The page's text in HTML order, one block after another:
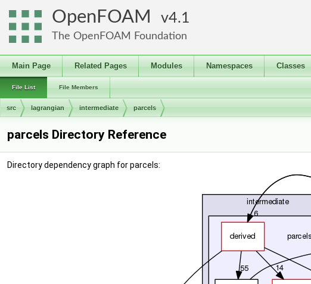
OpenFOAM 4.1
The OpenFOAM Foundation
Main Page Related Pages Modules Namespaces Classes
File List File Members
src lagrangian intermediate parcels
parcels Directory Reference
Directory dependency graph for parcels: